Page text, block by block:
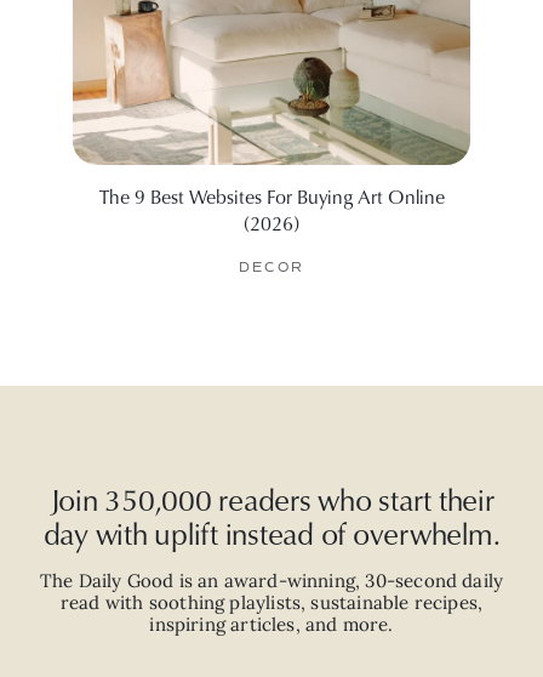
The 9 Best Websites For Buying Art Online
(2026)
DECOR
Join 350,000 readers who start their
day with uplift instead of overwhelm.
The Daily Good is an award-winning,30-second daily
read with soothing playlists, sustainable recipes,
inspiring articles, and more.